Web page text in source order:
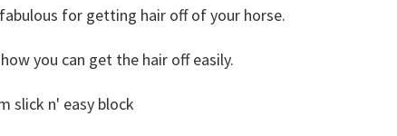
for getting hair off of your horse.
you can get the hair off easily.